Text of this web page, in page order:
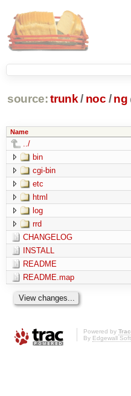
source: trunk / noc / ng
Name
../
bin
cgi-bin
etc
html
log
rrd
CHANGELOG
INSTALL
README
README.map
Powered by
By Edgewall